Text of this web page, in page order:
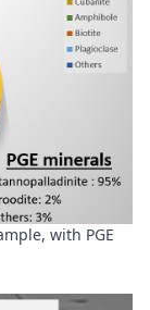
with PGE